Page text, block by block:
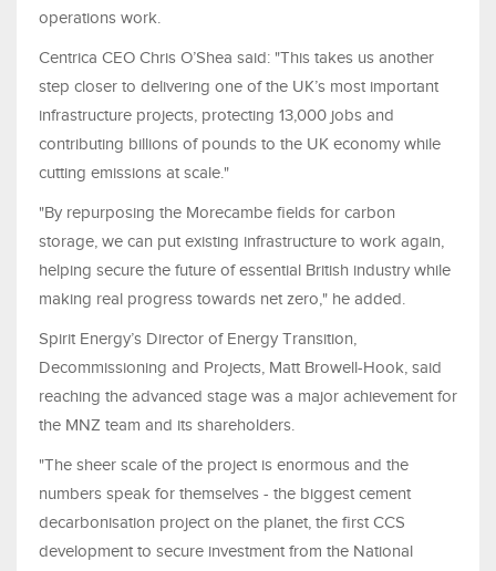
operations work.
Centrica CEO Chris O’Shea said: "This takes us another
step closer to delivering one of the UK’s most important
infrastructure projects, protecting 13,000 jobs and
contributing billions of pounds to the UK economy while
cutting emissions at scale."
"By repurposing the Morecambe fields for carbon
storage, we can put existing infrastructure to work again,
helping secure the future of essential British industry while
making real progress towards net zero," he added.
Spirit Energy’s Director of Energy Transition,
Decommissioning and Projects, Matt Browell-Hook, said
reaching the advanced stage was a major achievement for
the MNZ team and its shareholders.
"The sheer scale of the project is enormous and the
numbers speak for themselves - the biggest cement
decarbonisation project on the planet, the first CCS
development to secure investment from the National